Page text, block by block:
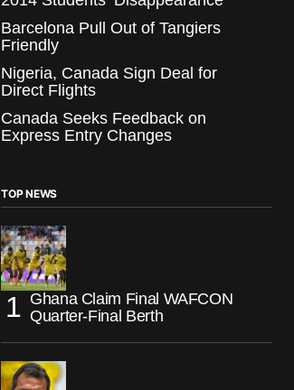
Barcelona Pull Out of Tangiers
Friendly
Nigeria, Canada Sign Deal for
Direct Flights
Canada Seeks Feedback on
Express Entry Changes
TOP NEWS
Ghana Claim Final WAFCON
Quarter-Final Berth